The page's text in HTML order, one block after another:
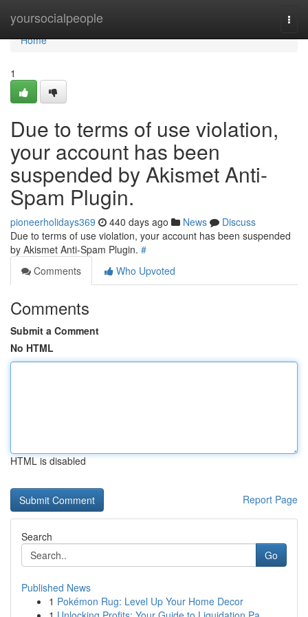
yoursocialpeople
Home
Home
1
Due to terms of use violation,
your account has been
suspended by Akismet Anti-
Spam Plugin.
pioneerholidays369 440 days ago News
Discuss
Due to terms of use violation, your account has been suspended
by Akismet Anti-Spam Plugin. #
Comments
Who Upvoted
Comments
Submit a Comment
No HTML
HTML is disabled
Report Page
Search
Go
Published News
1 Pokémon Rug: Level Up Your Home Decor